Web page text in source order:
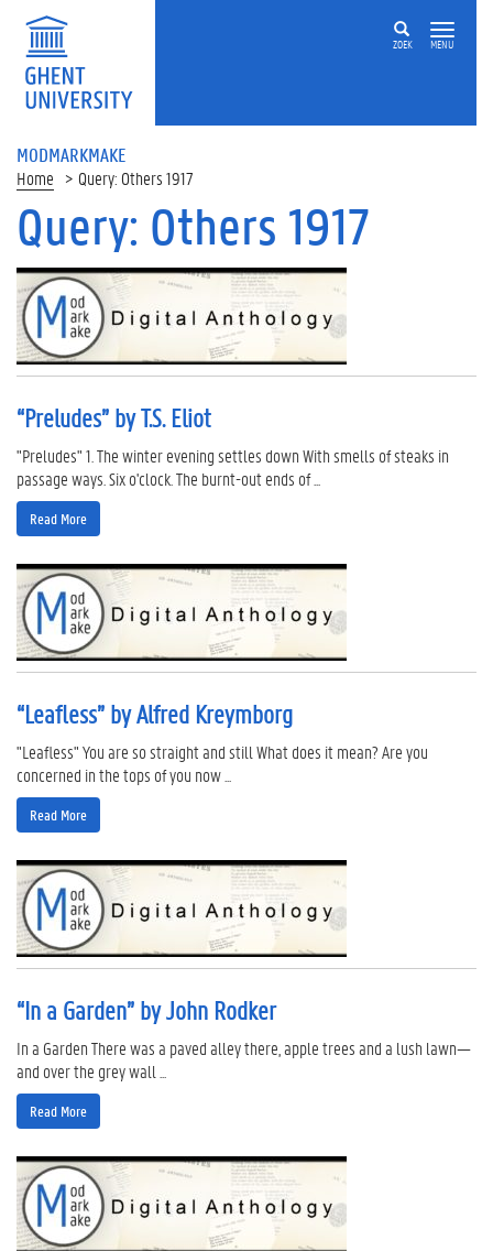
ZOEK MENU
MODMARKMAKE
Home Query: Others 1917
Query: Others 1917
“Preludes” by T.S. Eliot
"Preludes" 1. The winter evening settles down With smells of steaks in
passage ways. Six o'clock. The burnt-out ends of ...
Read More
“Leafless” by Alfred Kreymborg
"Leafless" You are so straight and still What does it mean? Are you
concerned in the tops of you now ...
Read More
“In a Garden” by John Rodker
In a Garden There was a paved alley there, apple trees and a lush lawn—
and over the grey wall ...
Read More